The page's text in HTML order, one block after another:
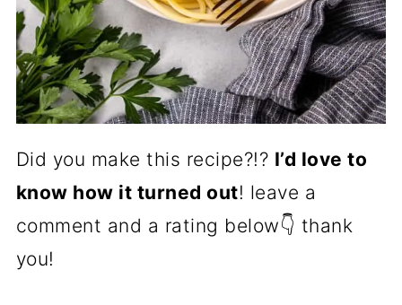
Did you make this recipe?!? I’d love to
know how it turned out! leave a
comment and a rating below👇 thank
you!